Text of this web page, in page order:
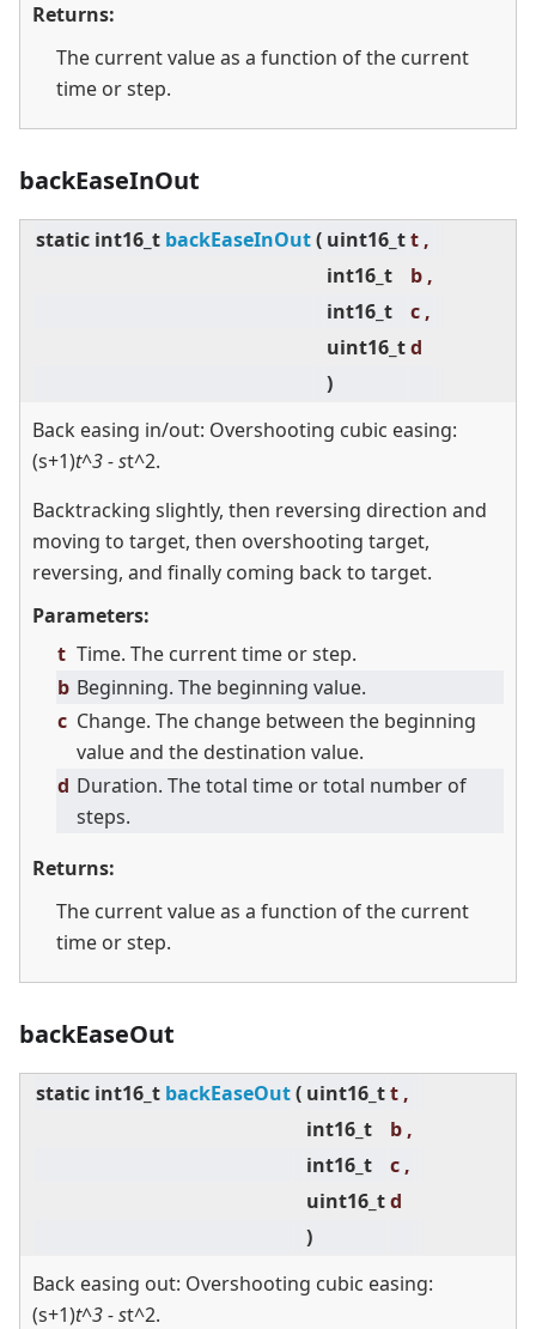
Returns:
The current value as a function of the current
time or step.
backEaseInOut
static int16_t backEaseInOut( uint16_tt ,
int16_t
b ,
int16_t
c ,
uint16_td
)
Back easing in/out: Overshooting cubic easing:
(s+1)t^3 - st^2.
Backtracking slightly, then reversing direction and
moving to target, then overshooting target,
reversing, and finally coming back to target.
Parameters:
t Time. The current time or step.
b Beginning. The beginning value.
c Change. The change between the beginning
value and the destination value.
d Duration. The total time or total number of
steps.
Returns:
The current value as a function of the current
time or step.
backEaseOut
static int16_t backEaseOut( uint16_tt ,
int16_t
b ,
int16_t
c ,
uint16_td
)
Back easing out: Overshooting cubic easing:
(s+1)t^3 - st^2.